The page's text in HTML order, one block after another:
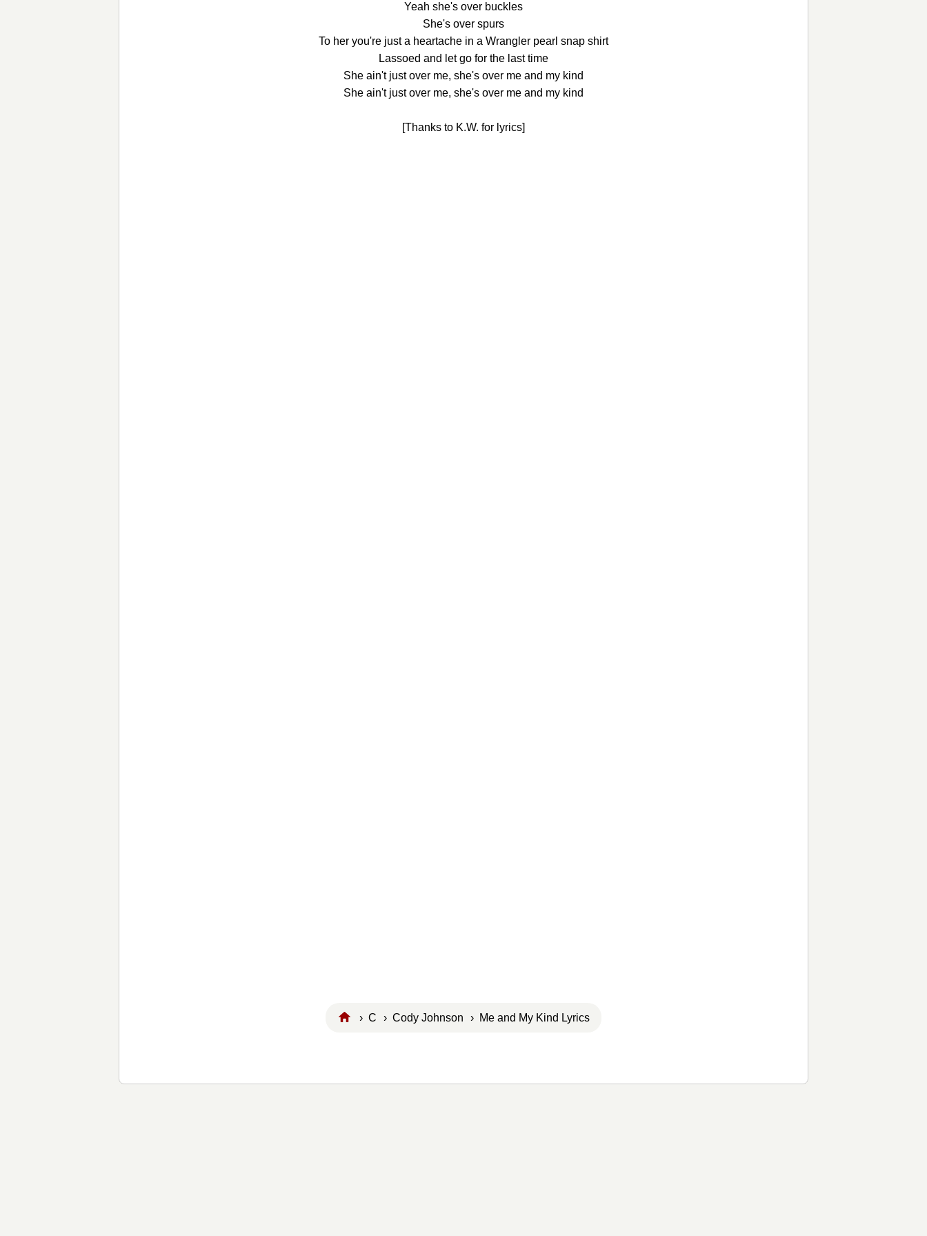
Yeah she's over buckles
She's over spurs
To her you're just a heartache in a Wrangler pearl snap shirt
Lassoed and let go for the last time
She ain't just over me, she's over me and my kind
She ain't just over me, she's over me and my kind
[Thanks to K.W. for lyrics]
›C ›Cody Johnson › Me and My Kind Lyrics